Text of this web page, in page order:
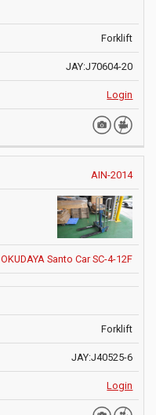
Forklift
JAY:J70604-20
Login
AIN-2014
OKUDAYA Santo Car SC-4-12F
Forklift
JAY:J40525-6
Login